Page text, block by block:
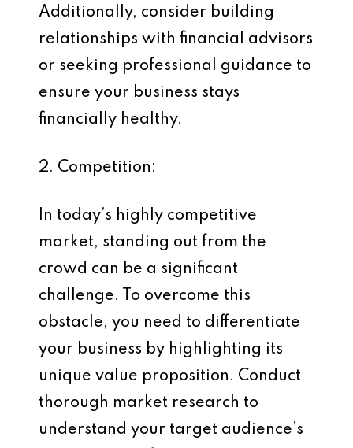
Additionally, consider building
relationships with financial advisors
or seeking professional guidance to
ensure your business stays
financially healthy.
2. Competition:
In today’s highly competitive
market, standing out from the
crowd can be a significant
challenge. To overcome this
obstacle, you need to differentiate
your business by highlighting its
unique value proposition. Conduct
thorough market research to
understand your target audience’s